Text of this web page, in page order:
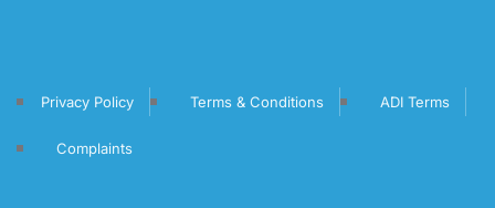
Privacy Policy Terms & Conditions ADI Terms
Complaints